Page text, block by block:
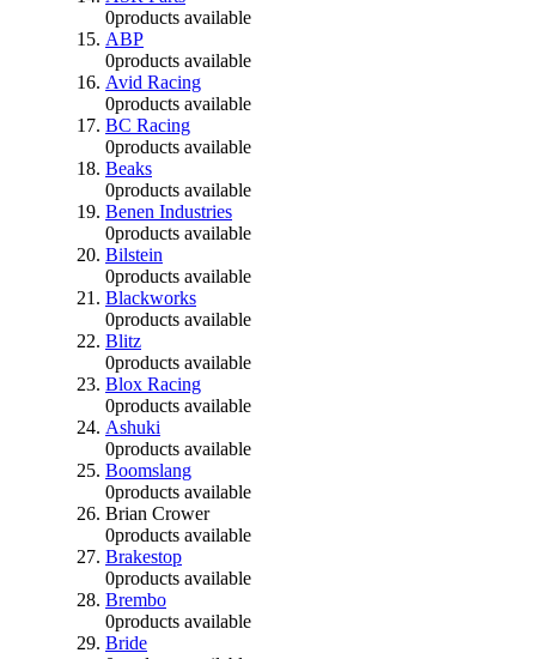
0products available
ABP
0products available
Avid Racing
0products available
BC Racing
0products available
Beaks
0products available
Benen Industries
0products available
Bilstein
0products available
Blackworks
0products available
Blitz
0products available
Blox Racing
0products available
Ashuki
0products available
Boomslang
0products available
Brian Crower
0products available
Brakestop
0products available
Brembo
0products available
Bride